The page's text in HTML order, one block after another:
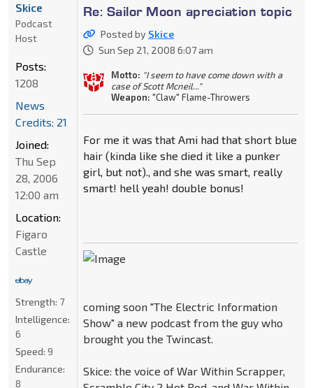
Re: Sailor Moon apreciation topic
Posted by Skice
Sun Sep 21, 2008 6:07 am
Motto: "I seem to have come down with a
case of Scott Mcneil..."
Weapon: "Claw" Flame-Throwers
For me it was that Ami had that short blue
hair (kinda like she died it like a punker
girl, but not)., and she was smart, really
smart! hell yeah! double bonus!
coming soon "The Electric Information
Show" a new podcast from the guy who
brought you the Twincast.
Skice: the voice of War Within Scrapper,
Skice
Podcast
Host
Posts:
1208
News
Credits: 21
Joined:
Thu Sep
28, 2006
12:00 am
Location:
Figaro
Castle
Strength: 7
Intelligence:
6
Speed: 9
Endurance:
8